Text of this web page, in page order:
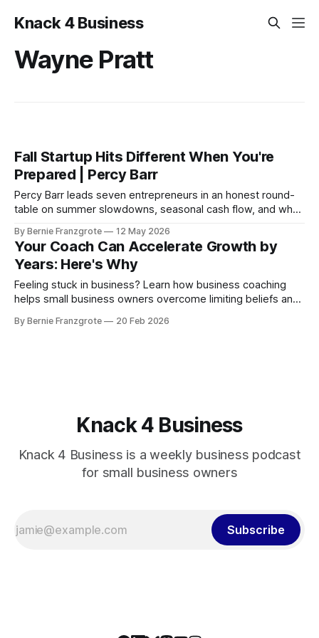
Knack 4 Business
Wayne Pratt
Fall Startup Hits Different When You're
Prepared | Percy Barr
Percy Barr leads seven entrepreneurs in an honest round-
table on summer slowdowns, seasonal cash flow, and why
By Bernie Franzgrote 12 May 2026
Your Coach Can Accelerate Growth by
Years: Here's Why
Feeling stuck in business? Learn how business coaching
helps small business owners overcome limiting beliefs and
By Bernie Franzgrote 20 Feb 2026
Knack 4 Business
Knack 4 Business is a weekly business podcast
for small business owners
Subscribe